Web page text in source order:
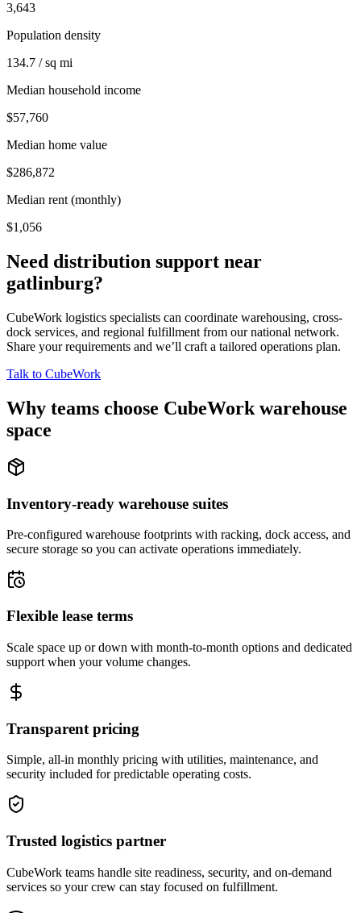
3,643
Population density
134.7 / sq mi
Median household income
$57,760
Median home value
$286,872
Median rent (monthly)
$1,056
Need distribution support near
gatlinburg?
CubeWork logistics specialists can coordinate warehousing, cross-
dock services, and regional fulfillment from our national network.
Share your requirements and we’ll craft a tailored operations plan.
Talk to CubeWork
Why teams choose CubeWork warehouse
space
Inventory-ready warehouse suites
Pre-configured warehouse footprints with racking, dock access, and
secure storage so you can activate operations immediately.
Flexible lease terms
Scale space up or down with month-to-month options and dedicated
support when your volume changes.
Transparent pricing
Simple, all-in monthly pricing with utilities, maintenance, and
security included for predictable operating costs.
Trusted logistics partner
CubeWork teams handle site readiness, security, and on-demand
services so your crew can stay focused on fulfillment.